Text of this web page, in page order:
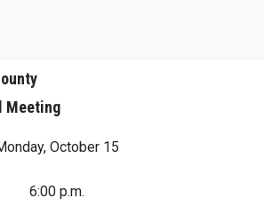
Meeting
October 15
6:00 p.m.